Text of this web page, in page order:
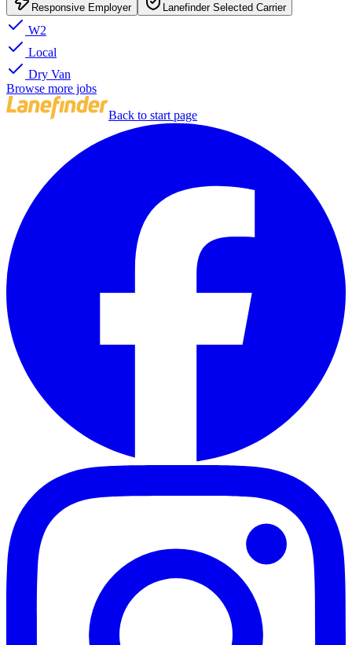
Responsive Employer Lanefinder Selected Carrier
W2
Local
Dry Van
Browse more jobs
Back to start page